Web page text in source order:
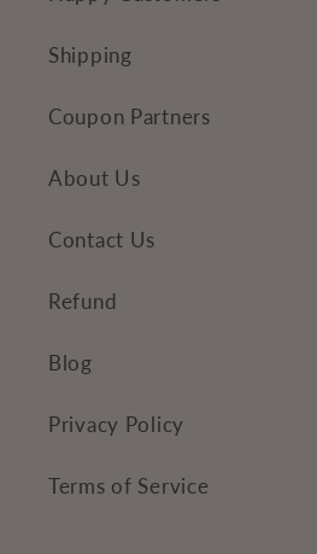
Shipping
Coupon Partners
About Us
Contact Us
Refund
Blog
Privacy Policy
Terms of Service